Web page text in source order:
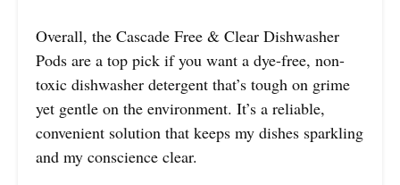
Overall, the Cascade Free & Clear Dishwasher
Pods are a top pick if you want a dye-free, non-
toxic dishwasher detergent that’s tough on grime
yet gentle on the environment. It’s a reliable,
convenient solution that keeps my dishes sparkling
and my conscience clear.